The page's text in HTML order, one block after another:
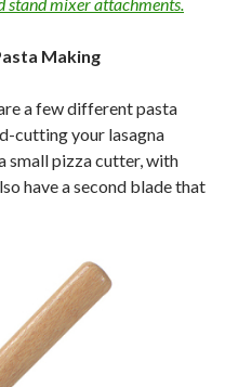
Making
a few different pasta
cutting your lasagna
small pizza cutter, with
have a second blade that